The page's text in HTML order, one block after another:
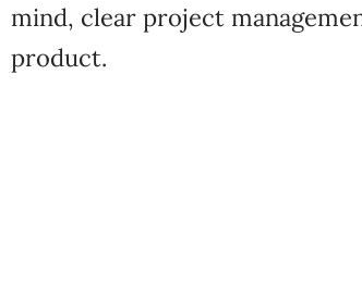
mind, clear project
product.